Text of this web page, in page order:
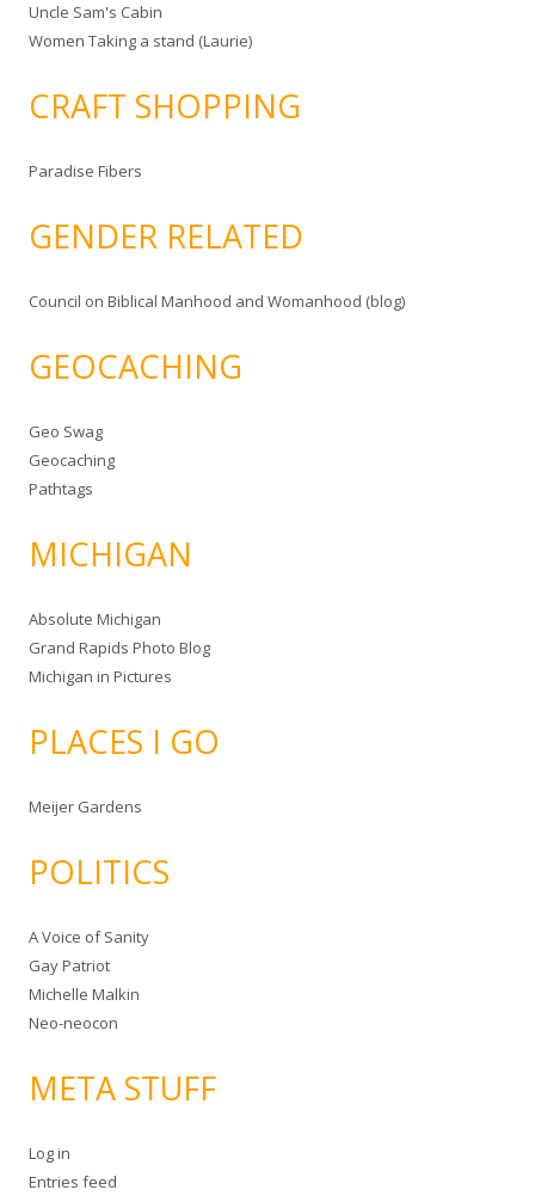
Uncle Sam's Cabin
Women Taking a stand (Laurie)
CRAFT SHOPPING
Paradise Fibers
GENDER RELATED
Council on Biblical Manhood and Womanhood (blog)
GEOCACHING
Geo Swag
Geocaching
Pathtags
MICHIGAN
Absolute Michigan
Grand Rapids Photo Blog
Michigan in Pictures
PLACES I GO
Meijer Gardens
POLITICS
A Voice of Sanity
Gay Patriot
Michelle Malkin
Neo-neocon
META STUFF
Log in
Entries feed